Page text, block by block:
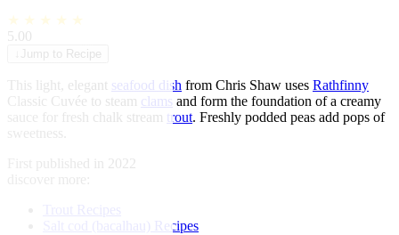
★ ★ ★ ★ ★
5.00
Jump to Recipe
This light, elegant seafood dish from Chris Shaw uses Rathfinny
Classic Cuvée to steam clams and form the foundation of a creamy
sauce for fresh chalk stream trout. Freshly podded peas add pops of
sweetness.
First published in 2022
Salt cod (bacalhau) Recipes